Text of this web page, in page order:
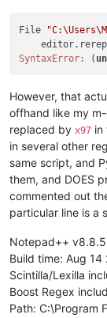
File
SyntaxError:
(
However, that
offhand like my
replaced by x97 in
in several other
same script, and
them, and DOES
commented out
particular line is a
Notepad++
Build time: Aug
Scintilla/Lexilla
Boost Regex
Path: C:\Program